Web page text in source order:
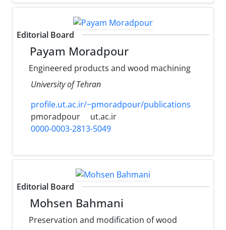
Editorial Board
Payam Moradpour
Engineered products and wood machining
University of Tehran
profile.ut.ac.ir/~pmoradpour/publications
pmoradpour
ut.ac.ir
0000-0003-2813-5049
Editorial Board
Mohsen Bahmani
Preservation and modification of wood